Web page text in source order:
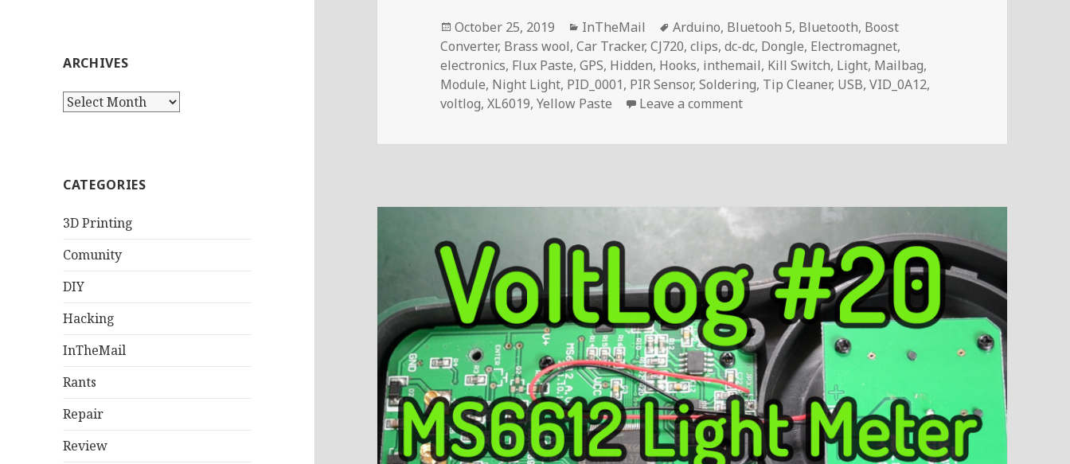
ARCHIVES
Archives
CATEGORIES
3D Printing
Comunity
DIY
Hacking
InTheMail
Rants
Repair
Review
Posted
on
October 25, 2019 Categories
InTheMail Tags
Arduino, Bluetooh 5, Bluetooth, Boost
Converter, Brass wool,Car Tracker,CJ720,clips,dc-dc, Dongle, Electromagnet,
electronics, Flux Paste,GPS, Hidden, Hooks, inthemail, Kill Switch, Light, Mailbag,
Module, Night Light, PID_0001, PIR Sensor,Soldering, Tip Cleaner, USB,VID_0A12,
voltlog,XL6019,Yellow Paste Leave a commenton Voltlog #263 – InTheMail